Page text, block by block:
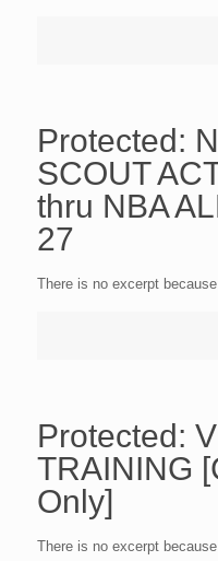
Protected:
SCOUT
thru NBA
27
There is no excerpt
Protected:
TRAINING
Only]
There is no excerpt